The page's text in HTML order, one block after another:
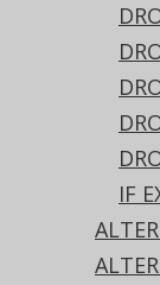
IF
ASE,